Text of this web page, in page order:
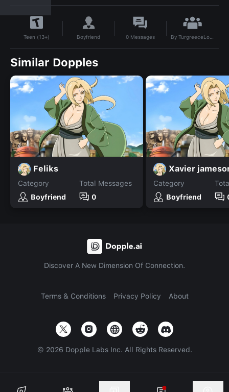
Teen (13+) Boyfriend 0 Messages By TurgreeceLover
Similar Dopples
Feliks
Category
Boyfriend
Total Messages
0
Xavier
Category
Boyfriend
Discover A New Dimension Of Connection.
Terms & Conditions Privacy Policy About
© 2026 Dopple Labs Inc. All Rights Reserved.